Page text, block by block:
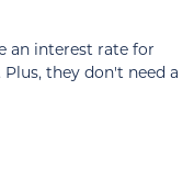
an interest rate for
they don't need a